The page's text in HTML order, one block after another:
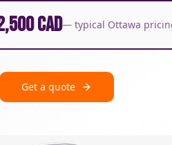
CAD— typical Ottawa
Get a quote